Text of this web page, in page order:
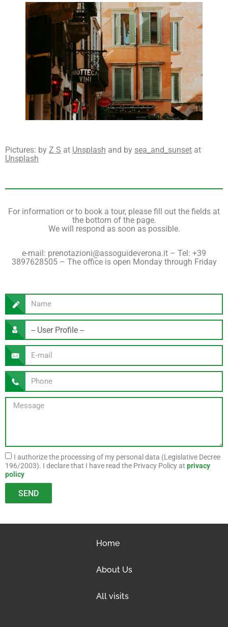
Pictures: by Z S at Unsplash and by sea_and_sunset at
Unsplash
For information or to book a tour, please fill out the fields at
the bottom of the page.
We will respond as soon as possible.
e-mail: prenotazioni@assoguideverona.it – ​​Tel: +39
3897628505 – The office is open Monday through Friday
I authorize the processing of my personal data (Legislative Decree
196/2003). I declare that I have read the Privacy Policy at privacy
policy
SEND
Home
About Us
All visits